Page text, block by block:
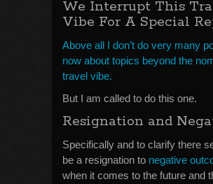
We Interrupt This
Vibe For A Special
Above all I don’t do very many
now about topics beyond the
travel vibe.
But I am called to do this one.
Resignation and
Specifically and to clarify there
be a resignation to negative
when it comes to the future and